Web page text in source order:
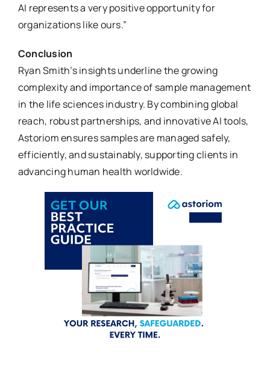
AI represents a very positive opportunity for
organizations like ours.”
Conclusion
Ryan Smith’s insights underline the growing
complexity and importance of sample management
in the life sciences industry. By combining global
reach, robust partnerships, and innovative AI tools,
Astoriom ensures samples are managed safely,
efficiently, and sustainably, supporting clients in
advancing human health worldwide.